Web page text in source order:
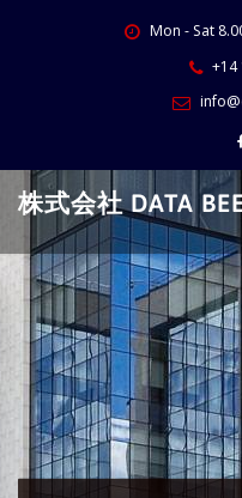
Mon - Sat
+14
株式会社 DATA